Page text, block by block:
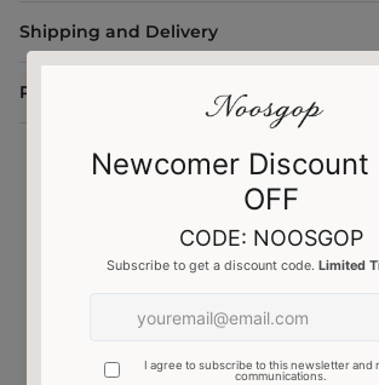
Shipping and Delivery
Return and Exchange
Customer Reviews